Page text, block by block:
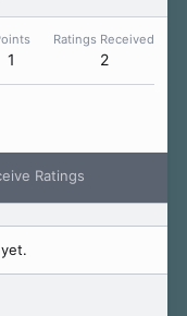
1
Ratings Received
2
Ratings